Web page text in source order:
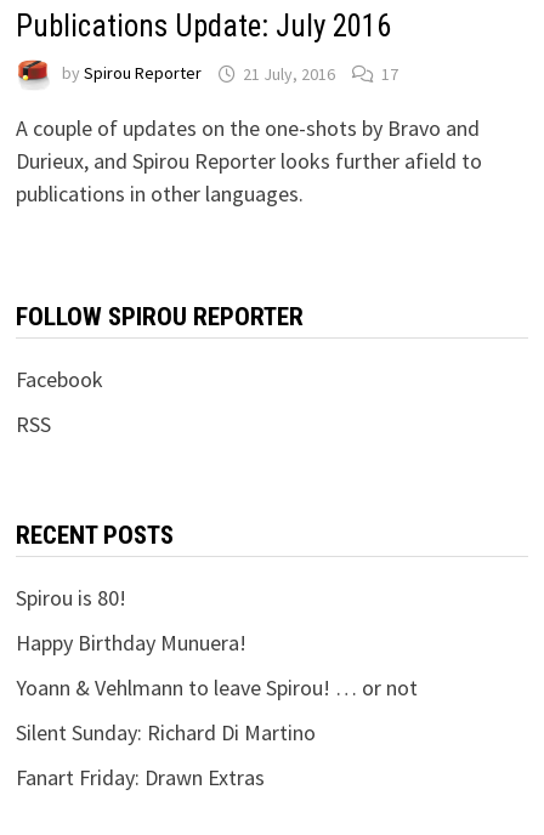
Publications Update: July 2016
by Spirou Reporter 21 July, 2016 17
A couple of updates on the one-shots by Bravo and
Durieux, and Spirou Reporter looks further afield to
publications in other languages.
FOLLOW SPIROU REPORTER
Facebook
RSS
RECENT POSTS
Spirou is 80!
Happy Birthday Munuera!
Yoann & Vehlmann to leave Spirou! … or not
Silent Sunday: Richard Di Martino
Fanart Friday: Drawn Extras